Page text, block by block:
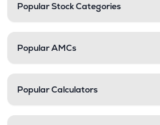
Popular Stock Categories
Popular AMCs
Popular Calculators